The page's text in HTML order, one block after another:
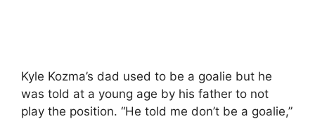
Kyle Kozma’s dad used to be a goalie but he
was told at a young age by his father to not
play the position. “He told me don’t be a goalie,”